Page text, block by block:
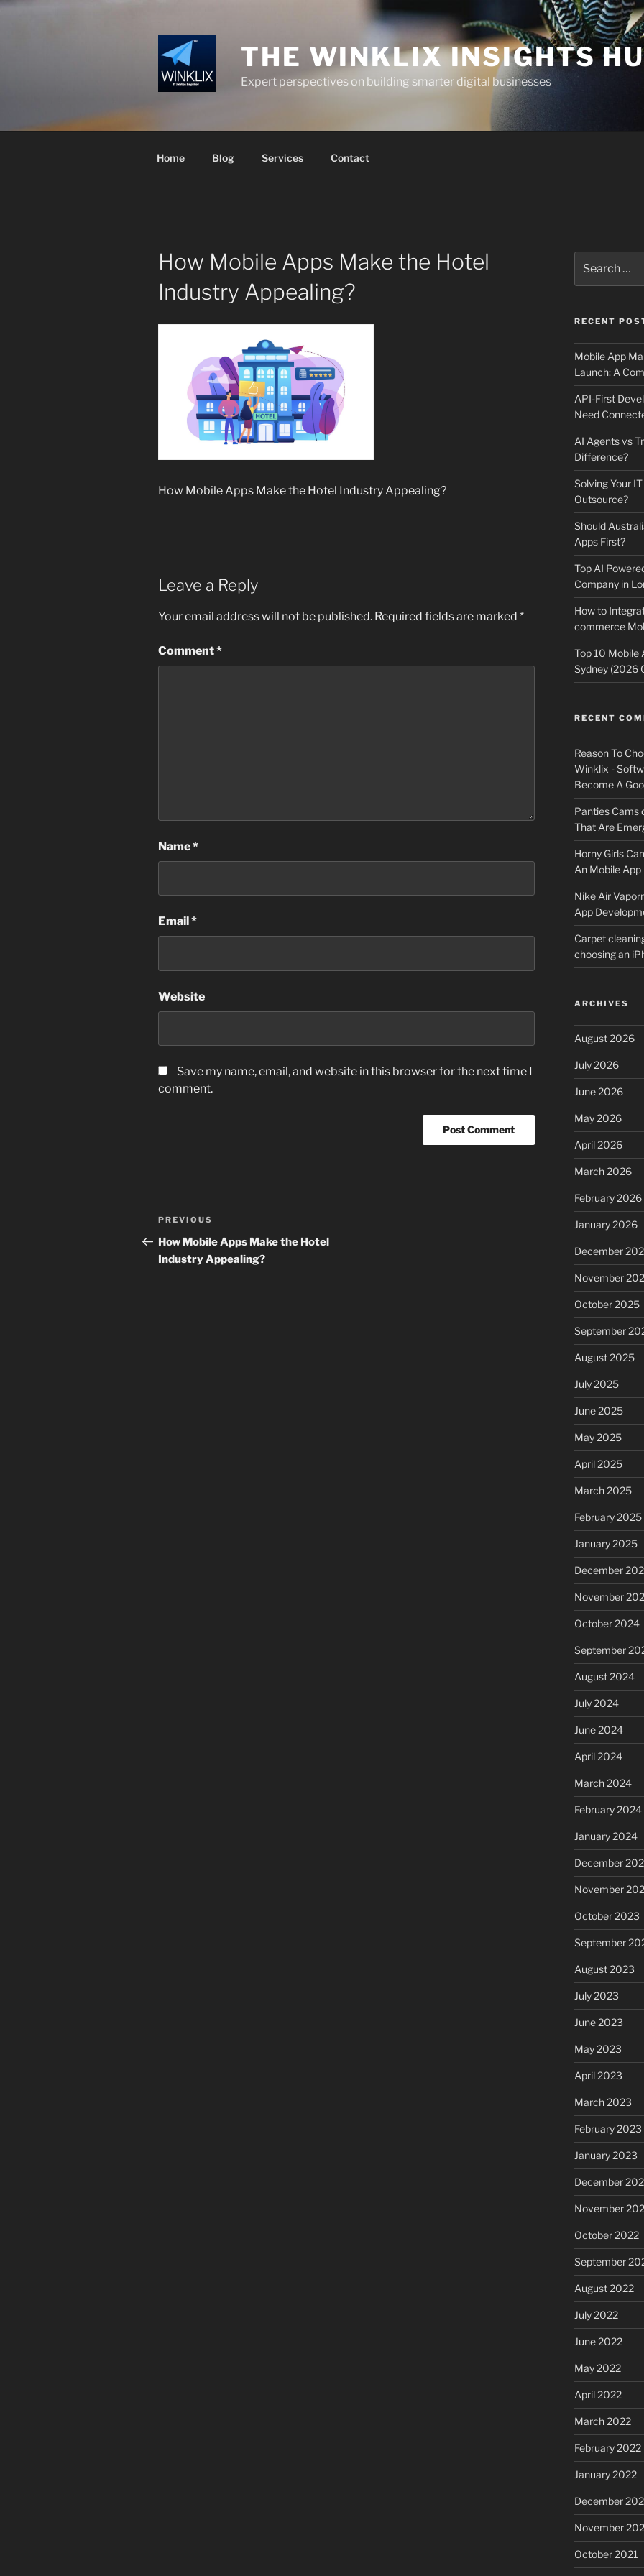
Skip
THE WINKLIX INSIGHTS
Expert perspectives on building smarter digital businesses
Home Blog Services Contact
How Mobile Apps Make the Hotel
Industry Appealing?
How Mobile Apps Make the Hotel Industry Appealing?
Leave a Reply
Your email address will not be published. Required fields are marked *
Comment*
Name*
Email *
Website
Save my name, email, and website in this browser for the next time I
comment.
Post
navigation
Previous
Post
PREVIOUS
How Mobile Apps Make the Hotel
Industry Appealing?
for:
RECENT
Mobile App
Launch: A
API-First
Need
AI Agents vs
Difference?
Solving Your
Outsource?
Should
Apps First?
Top AI
Company in
How to
commerce
Top 10 Mobile
Sydney (2026
RECENT
Reason To
Winklix -
Become A
Panties Cams
That Are
Horny Girls
An Mobile
Nike Air
App
Carpet
choosing an
ARCHIVES
August 2026
July 2026
June 2026
May 2026
April 2026
March 2026
February 2026
January 2026
December
November
October 2025
September
August 2025
July 2025
June 2025
May 2025
April 2025
March 2025
February 2025
January 2025
December
November
October 2024
September
August 2024
July 2024
June 2024
April 2024
March 2024
February 2024
January 2024
December
November
October 2023
September
August 2023
July 2023
June 2023
May 2023
April 2023
March 2023
February 2023
January 2023
December
November
October 2022
September
August 2022
July 2022
June 2022
May 2022
April 2022
March 2022
February 2022
January 2022
December
November
October 2021